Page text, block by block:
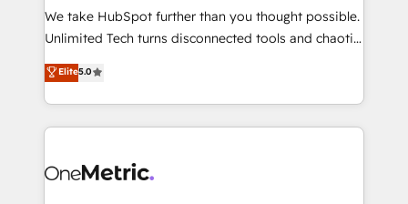
fit like a glove. We’re committed to being both
highly effective and fun to work with. We believe in
relationships. Your success is our success, and we’re
all in this together! From startup to enterprise, we’ll
what matters most: growing your business and
wowing your customers. Let’s make HubSpot work
We take HubSpot further than you thought possible.
Unlimited Tech turns disconnected tools and chaotic
processes into a seamless, high-performing revenue
engine. We combine RevOps strategy with deep
technical execution to help teams scale faster—with
cleaner data, smarter automation, and more
Implementation & Migration · Native & Custom
Elite5.0